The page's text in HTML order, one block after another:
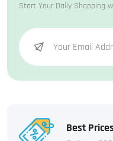
Start Your Daily Shopping
Best